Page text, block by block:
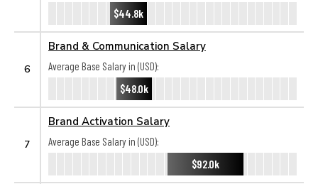
$44.8k
6
Brand & Communication Salary
Average Base Salary in (USD):
$48.0k
7
Brand Activation Salary
Average Base Salary in (USD):
$92.0k